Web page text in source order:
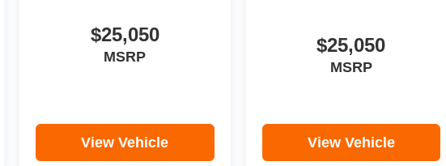
$25,050
MSRP
View Vehicle
$25,050
MSRP
View Vehicle